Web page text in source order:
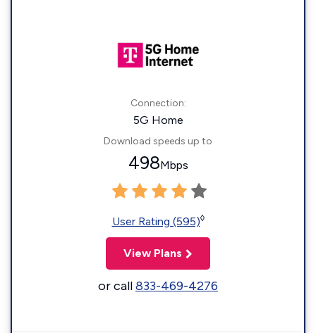
Connection:
5G Home
Download speeds up to
498Mbps
User Rating (595)◊
View Plans
or call833-469-4276